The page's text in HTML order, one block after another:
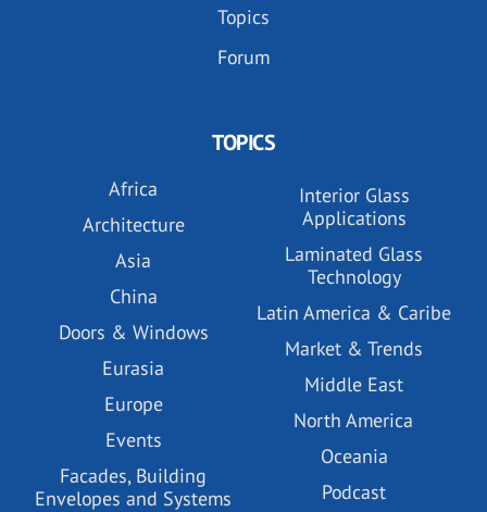
Topics
Forum
TOPICS
Africa
Architecture
Asia
China
Doors & Windows
Eurasia
Europe
Events
Facades, Building
Envelopes and Systems
Interior Glass
Applications
Laminated Glass
Technology
Latin America & Caribe
Market & Trends
Middle East
North America
Oceania
Podcast